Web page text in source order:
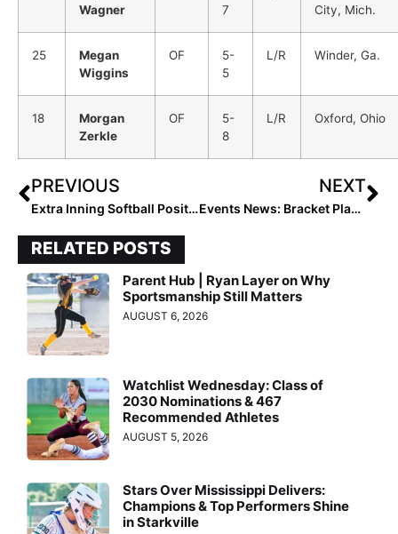
Wagner
7
City, Mich.
25
Megan
Wiggins
OF
5-
5
L/R Winder, Ga.
18
Morgan
Zerkle
OF
5-
8
L/R Oxford, Ohio
PREVIOUS
Extra Inning Softball Position Rankings: Class of 2025 (June 11, 2022)
NEXT
Events News: Bracket Play Begins on Day 3 at PGF Show Me The Money (June 11, 2022)
RELATED POSTS
Parent Hub | Ryan Layer on Why
Sportsmanship Still Matters
AUGUST 6, 2026
Watchlist Wednesday: Class of
2030 Nominations & 467
Recommended Athletes
AUGUST 5, 2026
Stars Over Mississippi Delivers:
Champions & Top Performers Shine
in Starkville